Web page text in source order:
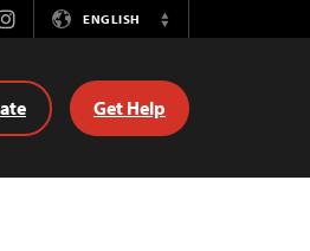
ENGLISH
Switch
Get Help